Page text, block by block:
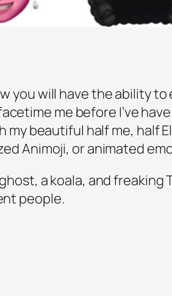
you will have the ability
me before I’ve
my beautiful half me, half
Animoji, or animated
a koala, and freaking
people.